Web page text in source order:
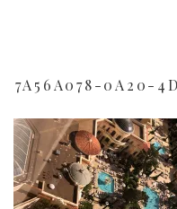
7A56A078-0A20-